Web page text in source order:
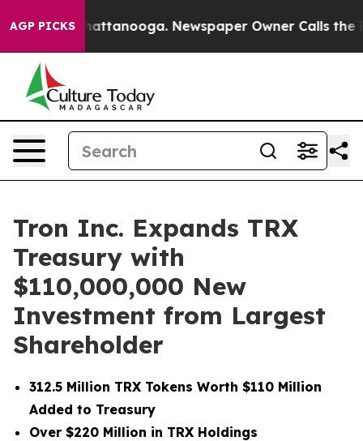
AGP PICKS
in Chattanooga. Newspaper Owner Calls the
Tron Inc. Expands TRX
Treasury with
$110,000,000 New
Investment from Largest
Shareholder
312.5 Million TRX Tokens Worth $110 Million
Added to Treasury
Over $220 Million in TRX Holdings